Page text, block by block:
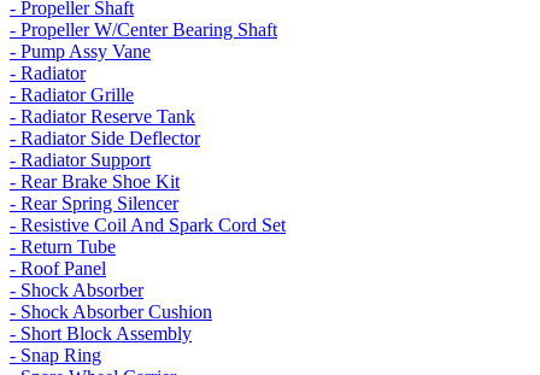
- Propeller Shaft
- Propeller W/Center Bearing Shaft
- Pump Assy Vane
- Radiator
- Radiator Grille
- Radiator Reserve Tank
- Radiator Side Deflector
- Radiator Support
- Rear Brake Shoe Kit
- Rear Spring Silencer
- Resistive Coil And Spark Cord Set
- Return Tube
- Roof Panel
- Shock Absorber
- Shock Absorber Cushion
- Short Block Assembly
- Snap Ring